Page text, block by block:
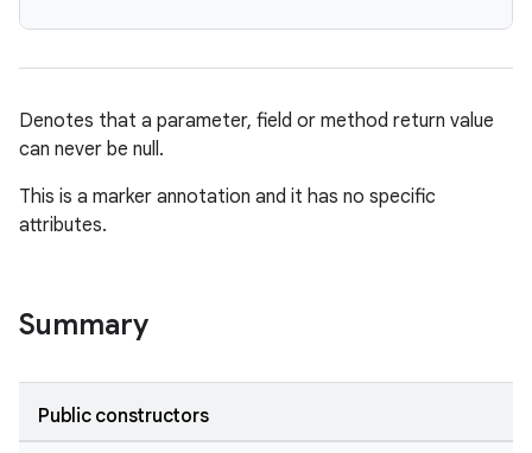
Denotes that a parameter, field or method return value
can never be null.
This is a marker annotation and it has no specific
attributes.
Summary
Public constructors